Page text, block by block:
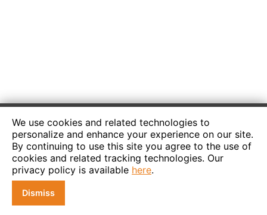
We use cookies and related technologies to
personalize and enhance your experience on our site.
By continuing to use this site you agree to the use of
cookies and related tracking technologies. Our
privacy policy is available here.
Dismiss